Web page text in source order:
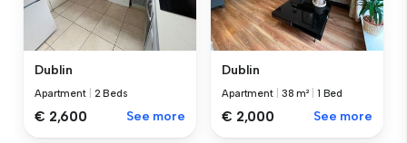
Dublin
Apartment 2 Beds
€ 2,600 See more
Dublin
Apartment 38 m² 1 Bed
€ 2,000 See more